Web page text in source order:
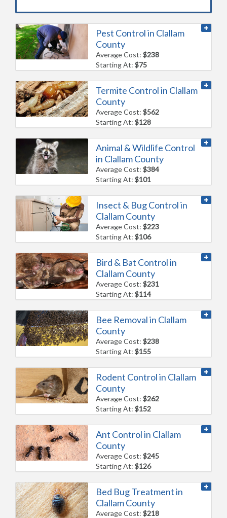
Pest Control in Clallam
County
Average Cost:$238
Starting At:$75
Termite Control in Clallam
County
Average Cost:$562
Starting At:$128
Animal & Wildlife Control
in Clallam County
Average Cost:$384
Starting At:$101
Insect & Bug Control in
Clallam County
Average Cost:$223
Starting At:$106
Bird & Bat Control in
Clallam County
Average Cost:$231
Starting At:$114
Bee Removal in Clallam
County
Average Cost:$238
Starting At:$155
Rodent Control in Clallam
County
Average Cost:$262
Starting At:$152
Ant Control in Clallam
County
Average Cost:$245
Starting At:$126
Bed Bug Treatment in
Clallam County
Average Cost:$218